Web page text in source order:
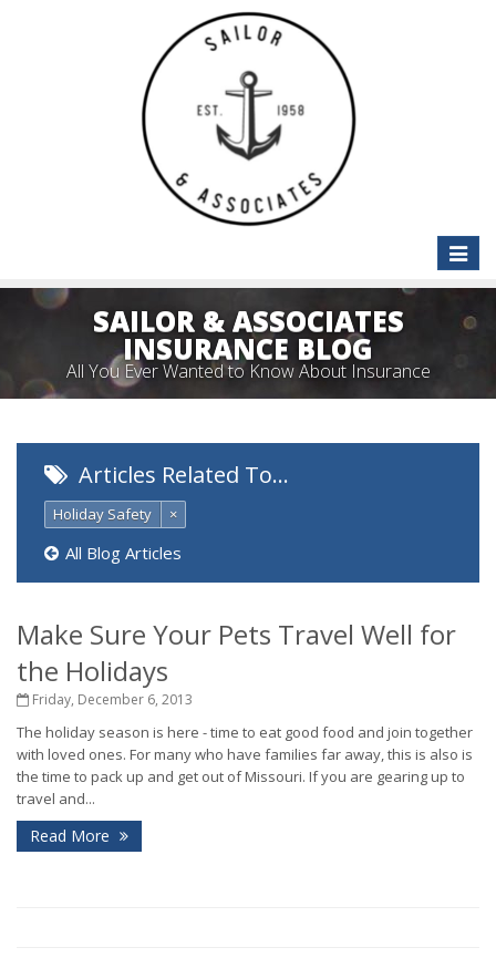
Toggle
SAILOR & ASSOCIATES
INSURANCE BLOG
All You Ever Wanted to Know About Insurance
Articles Related To…
Holiday Safety ×
All Blog Articles
Make Sure Your Pets Travel Well for
the Holidays
Friday, December 6, 2013
The holiday season is here - time to eat good food and join together
with loved ones. For many who have families far away, this is also is
the time to pack up and get out of Missouri. If you are gearing up to
travel and...
Read More